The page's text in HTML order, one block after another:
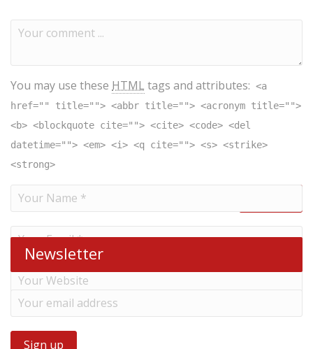
You may use these HTML tags and attributes: <a
href="" title=""> <abbr title=""> <acronym title="">
<b> <blockquote cite=""> <cite> <code> <del
datetime=""> <em> <i> <q cite=""> <s> <strike>
<strong>
Newsletter